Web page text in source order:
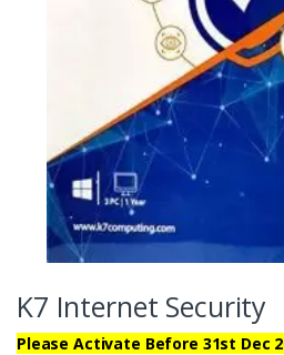
K7 Internet Security
Please Activate Before 31st Dec